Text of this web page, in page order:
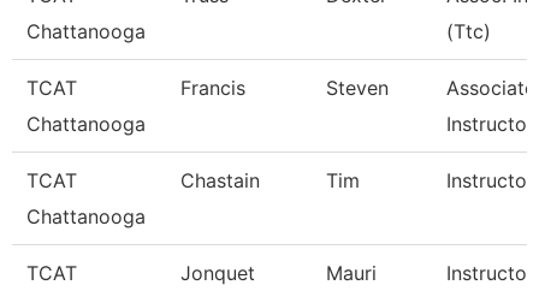
Chattanooga
(Ttc)
TCAT
Chattanooga
Francis Steven
Associate
TCAT
Chattanooga
Chastain Tim
TCAT
Jonquet Mauri Instructor